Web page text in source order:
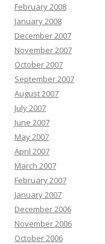
February 2008
January 2008
December 2007
November 2007
October 2007
September 2007
August 2007
July 2007
June 2007
May 2007
April 2007
March 2007
February 2007
January 2007
December 2006
November 2006
October 2006